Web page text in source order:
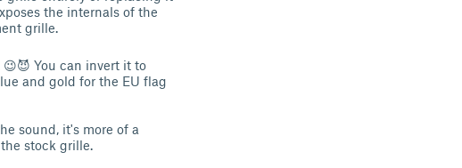
the internals of the
grille.
You can invert it to
and gold for the EU flag
sound, it's more of a
stock grille.